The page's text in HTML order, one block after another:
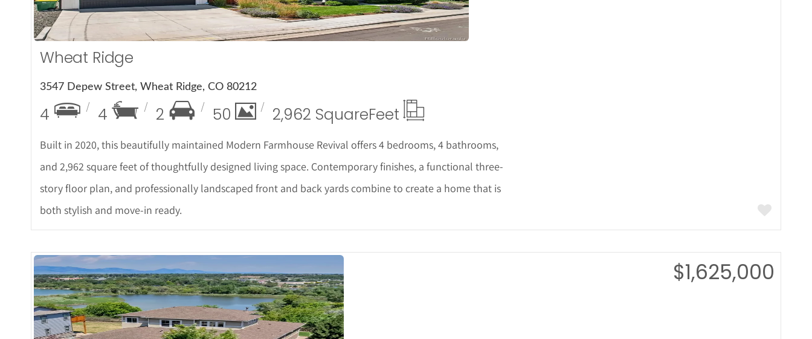
Wheat Ridge
3547 Depew Street, Wheat Ridge, CO 80212
4 4 2 50 2,962 SquareFeet
Built in 2020, this beautifully maintained Modern Farmhouse Revival offers 4 bedrooms, 4 bathrooms,
and 2,962 square feet of thoughtfully designed living space. Contemporary finishes, a functional three-
story floor plan, and professionally landscaped front and back yards combine to create a home that is
both stylish and move-in ready.
More Details
$1,625,000